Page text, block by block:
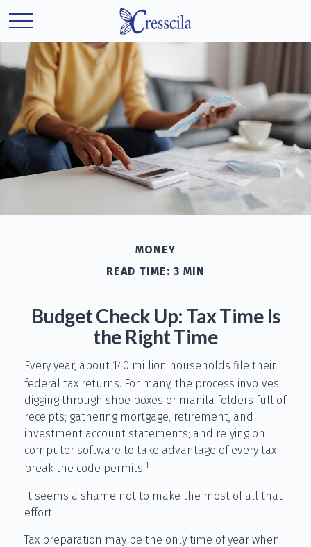
MONEY
READ TIME: 3 MIN
Budget Check Up: Tax Time Is
the Right Time
Every year, about 140 million households file their
federal tax returns. For many, the process involves
digging through shoe boxes or manila folders full of
receipts; gathering mortgage, retirement, and
investment account statements; and relying on
computer software to take advantage of every tax
break the code permits.1
It seems a shame not to make the most of all that
effort.
Tax preparation may be the only time of year when